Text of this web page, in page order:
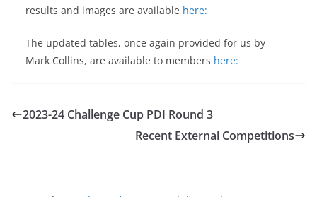
results and images are available here:
The updated tables, once again provided for us by
Mark Collins, are available to members here:
2023-24 Challenge Cup PDI Round 3
Recent External Competitions